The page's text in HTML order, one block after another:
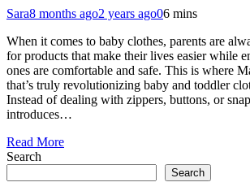
Sara8 months ago2 years ago06 mins
When it comes to baby clothes, parents are
for products that make their lives easier while
ones are comfortable and safe. This is where
that’s truly revolutionizing baby and toddler
Instead of dealing with zippers, buttons, or
introduces…
Read More
Search
Search